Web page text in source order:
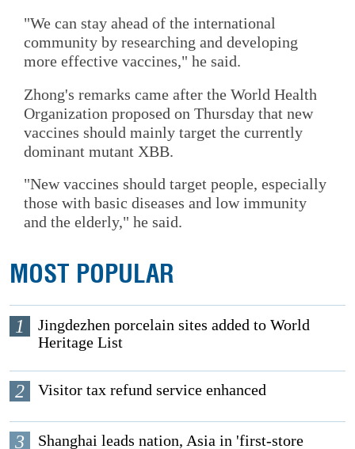
"We can stay ahead of the international
community by researching and developing
more effective vaccines," he said.
Zhong's remarks came after the World Health
Organization proposed on Thursday that new
vaccines should mainly target the currently
dominant mutant XBB.
"New vaccines should target people, especially
those with basic diseases and low immunity
and the elderly," he said.
MOST POPULAR
1
Jingdezhen porcelain sites added to World
Heritage List
2 Visitor tax refund service enhanced
3 Shanghai leads nation, Asia in 'first-store